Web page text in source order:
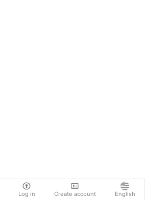
Log in Create account English